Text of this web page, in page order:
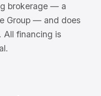
brokerage — a
Group — and does
All financing is